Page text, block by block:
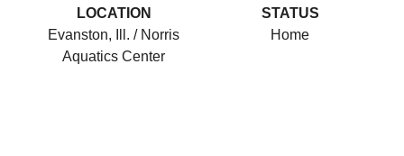
LOCATION
Evanston, Ill. / Norris
Aquatics Center
STATUS
Home